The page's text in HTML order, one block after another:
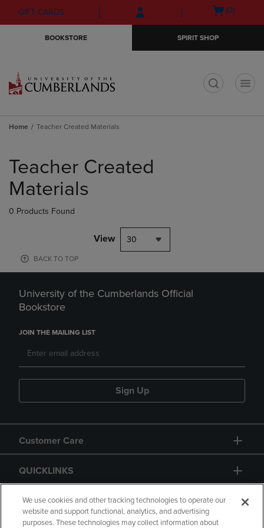
Skip
to
Skip
to
menu
GIFT CARDS
Open
(0)
BOOKSTORE SPIRIT SHOP
Home Teacher Created Materials
products
Teacher Created
Materials
0 Products Found
View 30
BACK TO TOP
University of the Cumberlands Official
Bookstore
JOIN THE MAILING LIST
Sign Up
Customer Care
QUICKLINKS
GIFT CARD
We use cookies and other tracking technologies to operate our
website and support functional, analytics, and advertising
purposes. These technologies may collect information about